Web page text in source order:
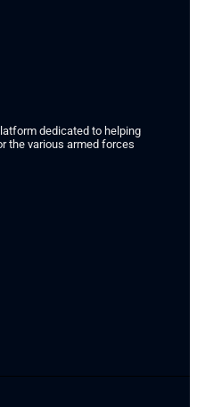
dedicated to helping
the various armed forces